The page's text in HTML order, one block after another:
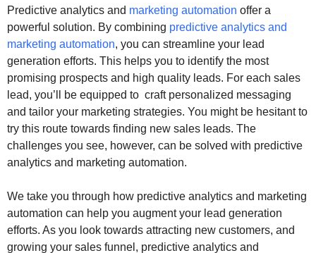
Predictive analytics and marketing automation offer a
powerful solution. By combining predictive analytics and
marketing automation, you can streamline your lead
generation efforts. This helps you to identify the most
promising prospects and high quality leads. For each sales
lead, you’ll be equipped to craft personalized messaging
and tailor your marketing strategies. You might be hesitant to
try this route towards finding new sales leads. The
challenges you see, however, can be solved with predictive
analytics and marketing automation.
We take you through how predictive analytics and marketing
automation can help you augment your lead generation
efforts. As you look towards attracting new customers, and
growing your sales funnel, predictive analytics and